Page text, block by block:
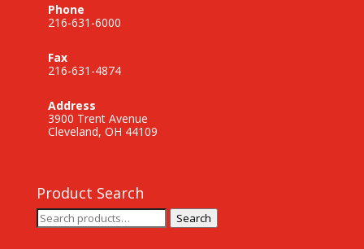
Phone
216-631-6000
Fax
216-631-4874
Address
3900 Trent Avenue
Cleveland, OH 44109
Product Search
Search
for:
Search